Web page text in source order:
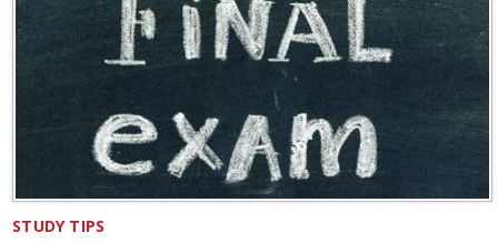
STUDY TIPS